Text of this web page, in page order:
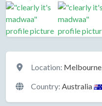
Location
Location: Melbourne,
Country: Australia